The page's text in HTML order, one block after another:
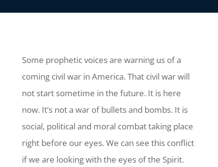
Some prophetic voices are warning us of a
coming civil war in America. That civil war will
not start sometime in the future. It is here
now. It’s not a war of bullets and bombs. It is
social, political and moral combat taking place
right before our eyes. We can see this conflict
if we are looking with the eyes of the Spirit.